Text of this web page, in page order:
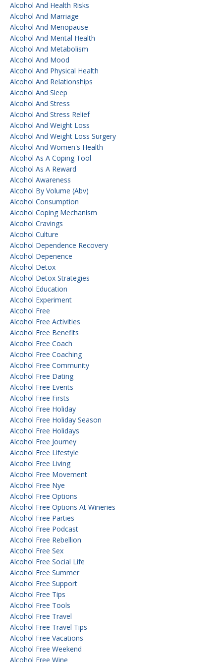
Alcohol And Health Risks
Alcohol And Marriage
Alcohol And Menopause
Alcohol And Mental Health
Alcohol And Metabolism
Alcohol And Mood
Alcohol And Physical Health
Alcohol And Relationships
Alcohol And Sleep
Alcohol And Stress
Alcohol And Stress Relief
Alcohol And Weight Loss
Alcohol And Weight Loss Surgery
Alcohol And Women's Health
Alcohol As A Coping Tool
Alcohol As A Reward
Alcohol Awareness
Alcohol By Volume (abv)
Alcohol Consumption
Alcohol Coping Mechanism
Alcohol Cravings
Alcohol Culture
Alcohol Dependence Recovery
Alcohol Depenence
Alcohol Detox
Alcohol Detox Strategies
Alcohol Education
Alcohol Experiment
Alcohol Free
Alcohol Free Activities
Alcohol Free Benefits
Alcohol Free Coach
Alcohol Free Coaching
Alcohol Free Community
Alcohol Free Dating
Alcohol Free Events
Alcohol Free Firsts
Alcohol Free Holiday
Alcohol Free Holiday Season
Alcohol Free Holidays
Alcohol Free Journey
Alcohol Free Lifestyle
Alcohol Free Living
Alcohol Free Movement
Alcohol Free Nye
Alcohol Free Options
Alcohol Free Options At Wineries
Alcohol Free Parties
Alcohol Free Podcast
Alcohol Free Rebellion
Alcohol Free Sex
Alcohol Free Social Life
Alcohol Free Summer
Alcohol Free Support
Alcohol Free Tips
Alcohol Free Tools
Alcohol Free Travel
Alcohol Free Travel Tips
Alcohol Free Vacations
Alcohol Free Weekend
Alcohol Free Wine